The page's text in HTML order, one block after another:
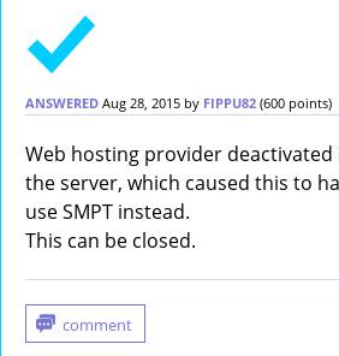
ANSWERED Aug 28, 2015 by FIPPU82 (600 points)
Web hosting provider deactivated
the server, which caused this to
use SMPT instead.
This can be closed.